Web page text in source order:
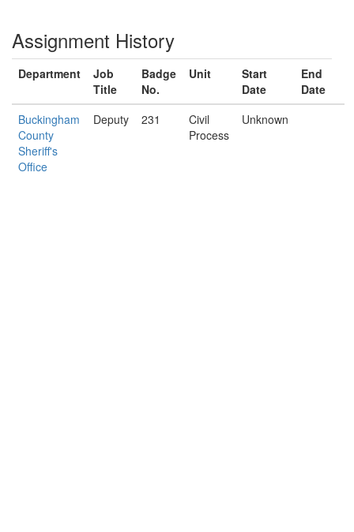
Assignment History
Department
Job
Title
Badge
No.
Unit
Start
Date
End
Date
Buckingham
County
Sheriff's
Office
Deputy 231
Civil
Process
Unknown